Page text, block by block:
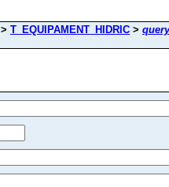
> T_EQUIPAMENT_HIDRIC > query